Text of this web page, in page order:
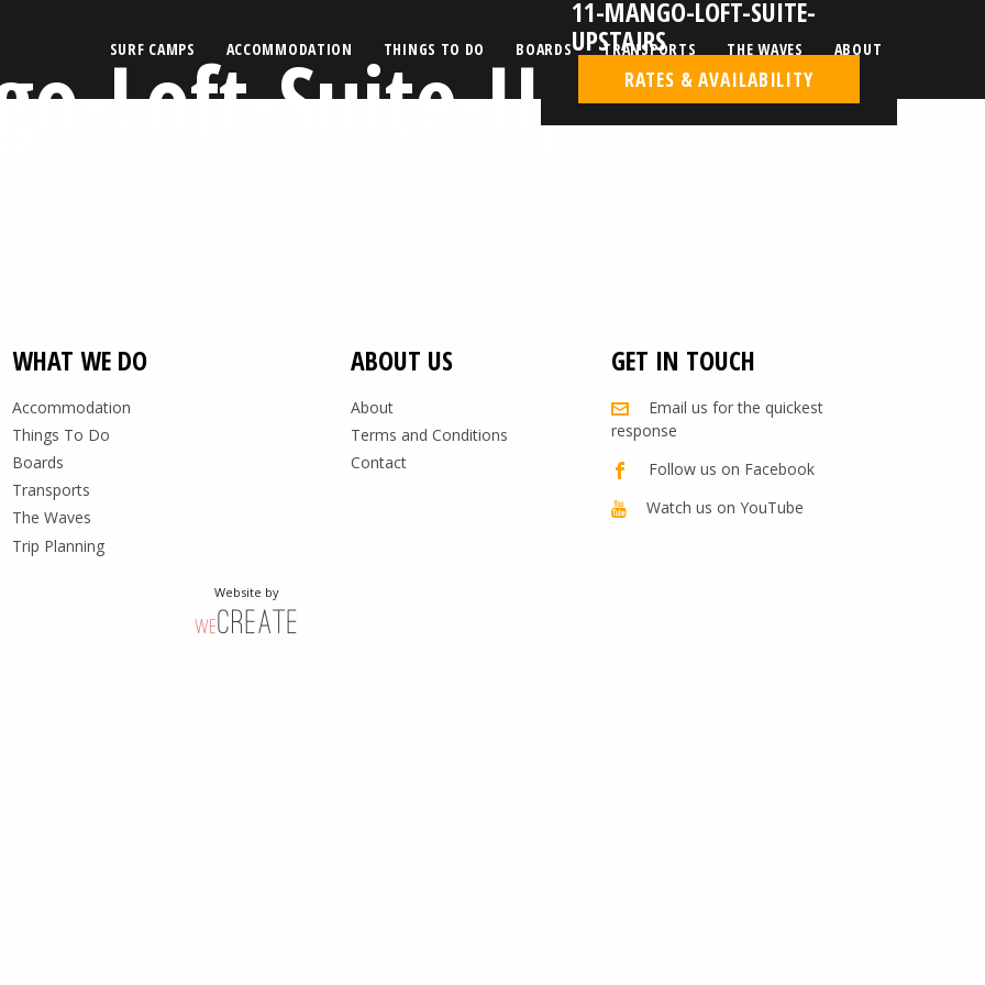
SURF CAMPS ACCOMMODATION THINGS TO DO BOARDS TRANSPORTS THE WAVES ABOUT
Loft-Suite-Upstairs
11-MANGO-LOFT-SUITE-
UPSTAIRS
RATES & AVAILABILITY
WHAT WE DO
Accommodation
Things To Do
Boards
Transports
The Waves
Trip Planning
ABOUT US
About
Terms and Conditions
Contact
GET IN TOUCH
Email us for the quickest
response
Follow us on Facebook
Watch us on YouTube
Website by